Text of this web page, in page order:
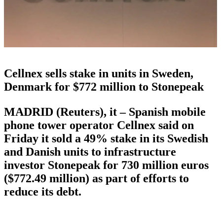
Cellnex sells stake in units in Sweden,
Denmark for $772 million to Stonepeak
MADRID (Reuters), it – Spanish mobile
phone tower operator Cellnex said on
Friday it sold a 49% stake in its Swedish
and Danish units to infrastructure
investor Stonepeak for 730 million euros
($772.49 million) as part of efforts to
reduce its debt.